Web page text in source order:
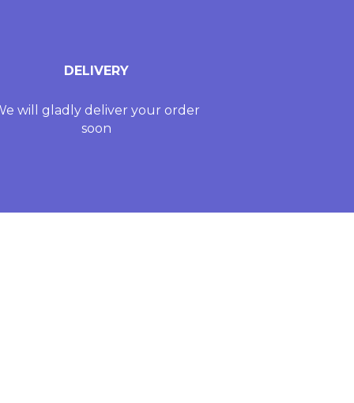
DELIVERY
will gladly deliver your order
soon